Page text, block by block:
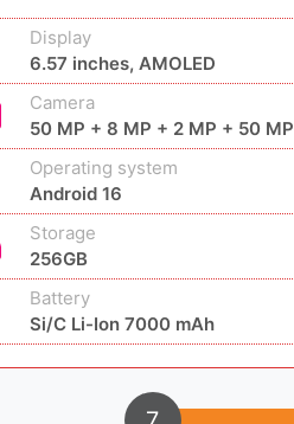
Display
6.57 inches, AMOLED
Camera
50 MP + 8 MP + 2 MP + 50 MP
Operating system
Android 16
Storage
256GB
Battery
Si/C Li-Ion 7000 mAh